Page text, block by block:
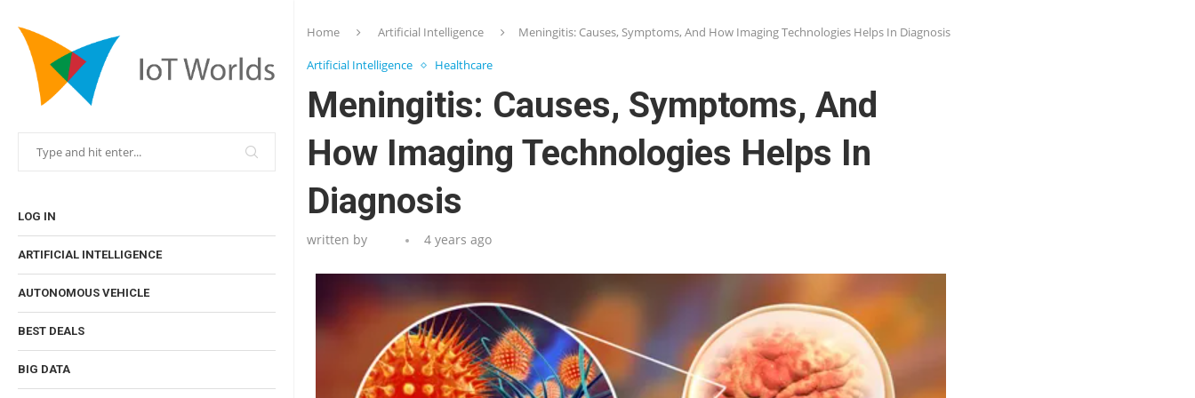
LOG IN
ARTIFICIAL INTELLIGENCE
AUTONOMOUS VEHICLE
BEST DEALS
BIG DATA
Home Artificial Intelligence Meningitis: Causes, Symptoms, And How Imaging Technologies Helps In Diagnosis
Artificial Intelligence Healthcare
Meningitis: Causes, Symptoms, And
How Imaging Technologies Helps In
Diagnosis
written by 4 years ago